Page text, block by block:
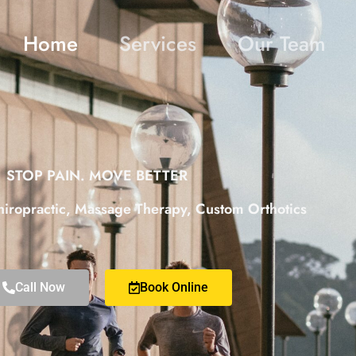
Home Services Our Team
STOP PAIN. MOVE BETTER
Massage Therapy, Custom Orthotics
Call Now Book Online